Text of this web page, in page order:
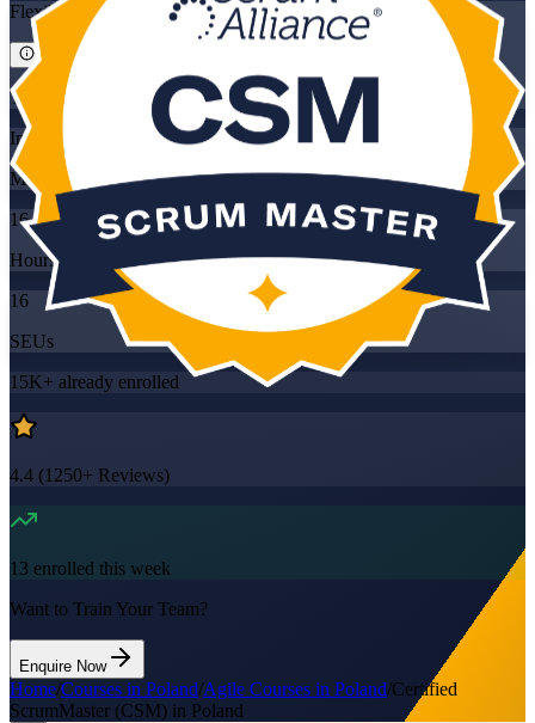
Flexible
Training Schedules
Instructor-led
Mode
16
Hours
16
SEUs
15K+ already enrolled
4.4 (1250+ Reviews)
13 enrolled this week
Want to Train Your Team?
Enquire Now
Home/Courses in Poland/Agile Courses in Poland/Certified
ScrumMaster (CSM) in Poland